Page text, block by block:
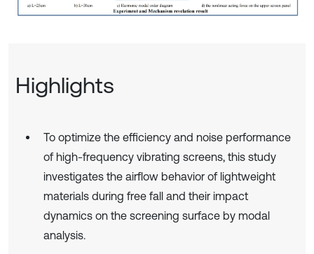
Highlights
To optimize the efficiency and noise performance
of high-frequency vibrating screens, this study
investigates the airflow behavior of lightweight
materials during free fall and their impact
dynamics on the screening surface by modal
analysis.